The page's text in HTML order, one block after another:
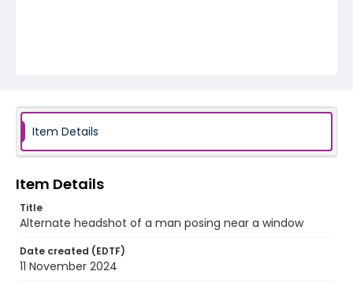
Item Details
Item Details
Title
Alternate headshot of a man posing near a window
Date created (EDTF)
11 November 2024